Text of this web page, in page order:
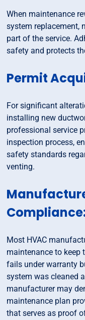
When maintenance
system replacement,
part of the service.
safety and protects
Permit
For significant
installing new
professional service
inspection process,
safety standards
venting.
Most HVAC
maintenance to keep
fails under warranty
system was cleaned
manufacturer may
maintenance plan
that serves as proof